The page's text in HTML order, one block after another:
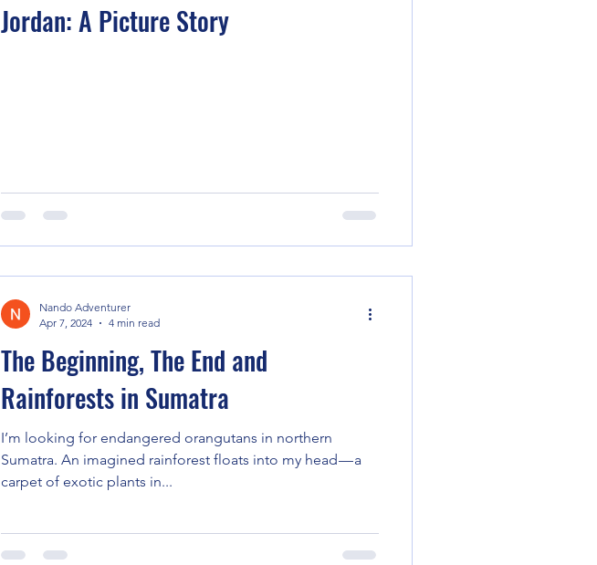
Jordan: A Picture Story
The Beginning, The End and
Rainforests in Sumatra
I’m looking for endangered orangutans in northern
Sumatra. An imagined rainforest floats into my head — a
carpet of exotic plants in...
Nando Adventurer
Apr 7, 2024
4 min read